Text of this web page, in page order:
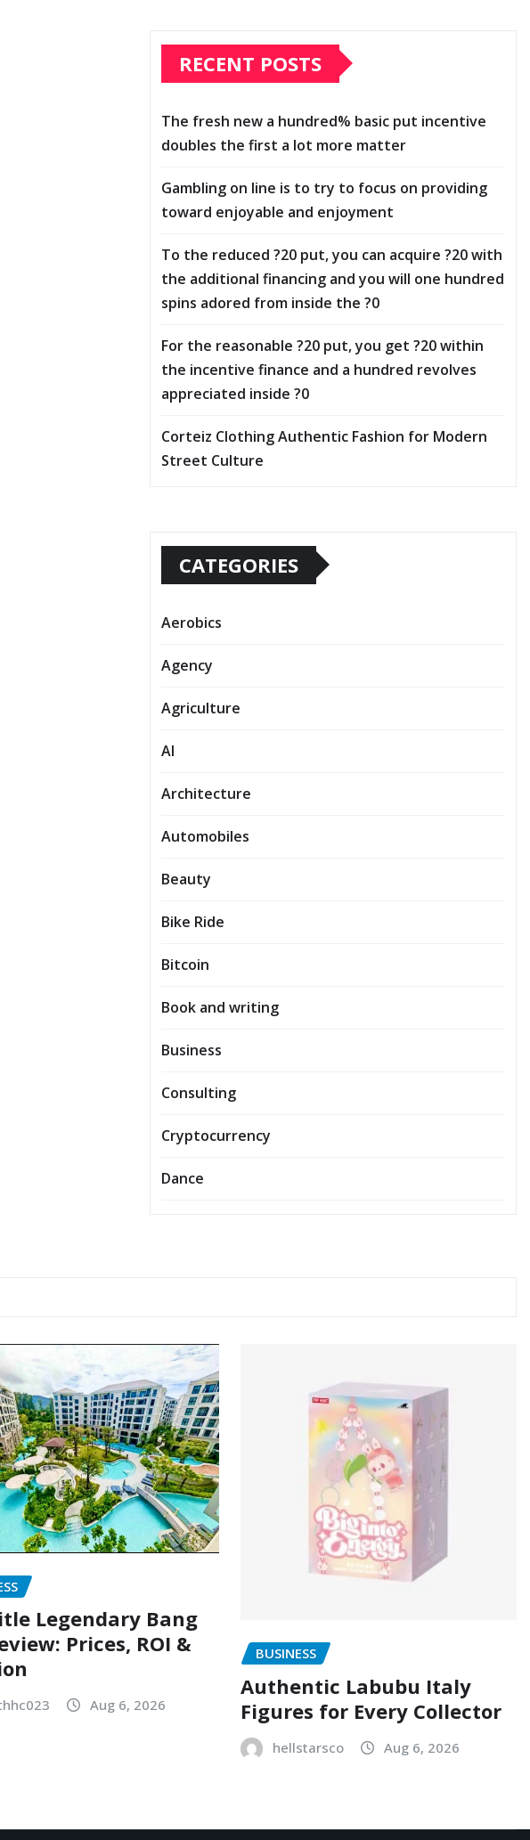
RECENT POSTS
The fresh new a hundred% basic put incentive
doubles the first a lot more matter
Gambling on line is to try to focus on providing
toward enjoyable and enjoyment
To the reduced ?20 put, you can acquire ?20 with
the additional financing and you will one hundred
spins adored from inside the ?0
For the reasonable ?20 put, you get ?20 within
the incentive finance and a hundred revolves
appreciated inside ?0
Corteiz Clothing Authentic Fashion for Modern
Street Culture
CATEGORIES
Aerobics
Agency
Agriculture
AI
Architecture
Automobiles
Beauty
Bike Ride
Bitcoin
Book and writing
Business
Consulting
Cryptocurrency
Dance
Legendary Bang
Prices, ROI &
Aug 6, 2026
BUSINESS
Authentic Labubu Italy
Figures for Every Collector
hellstarsco Aug 6, 2026